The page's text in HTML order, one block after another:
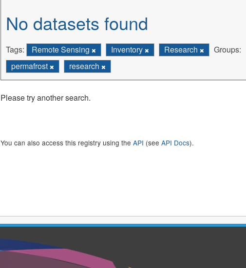
No datasets found
Tags: Remote Sensing Inventory Research
Groups:
permafrost
research
Please try another search.
You can also access this registry using the API (see API Docs).